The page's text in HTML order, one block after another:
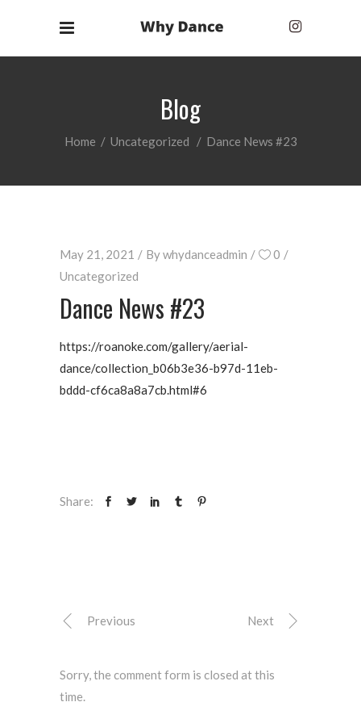
Blog
Home / Uncategorized / Dance News #23
May 21, 2021 Bywhydanceadmin
0
Uncategorized
Dance News #23
https://roanoke.com/gallery/aerial-
dance/collection_b06b3e36-b97d-11eb-
bddd-cf6ca8a8a7cb.html#6
Share:
Previous Next
Sorry, the comment form is closed at this
time.